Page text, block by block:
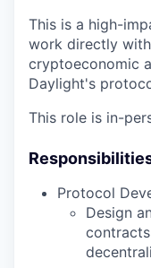
This is a high-
work directly
cryptoeconomic
Daylight's
This role is in-
Protocol
Design